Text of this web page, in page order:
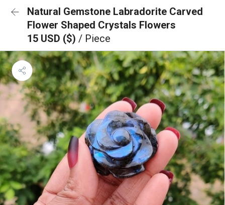
Natural Gemstone Labradorite Carved
Flower Shaped Crystals Flowers
15 USD ($) / Piece